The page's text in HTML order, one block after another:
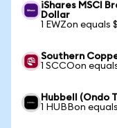
iShares MSCI
Dollar
1 EWZon equals
Southern
1 SCCOon
Hubbell (Ondo
1 HUBBon